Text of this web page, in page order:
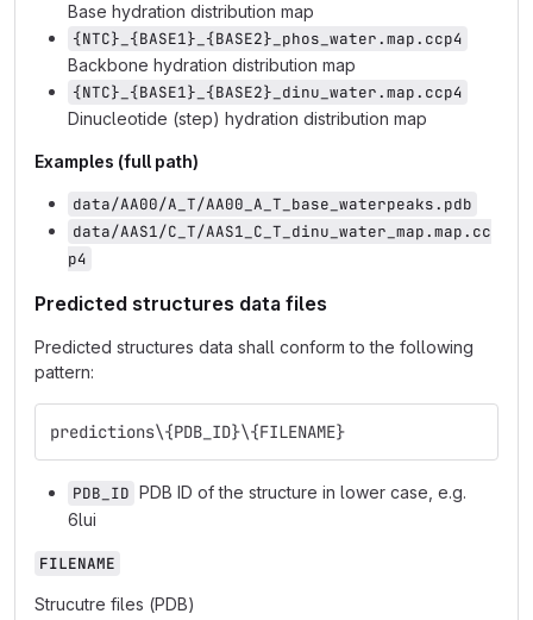
Base hydration distribution map
{NTC}_{BASE1}_{BASE2}_phos_water.map.ccp4
Backbone hydration distribution map
{NTC}_{BASE1}_{BASE2}_dinu_water.map.ccp4
Dinucleotide (step) hydration distribution map
Examples (full path)
data/AA00/A_T/AA00_A_T_base_waterpeaks.pdb
data/AAS1/C_T/AAS1_C_T_dinu_water_map.map.cc
p4
Predicted structures data files
Predicted structures data shall conform to the following
pattern:
predictions\{PDB_ID}\{FILENAME}
PDB_ID PDB ID of the structure in lower case, e.g.
6lui
FILENAME
Strucutre files (PDB)